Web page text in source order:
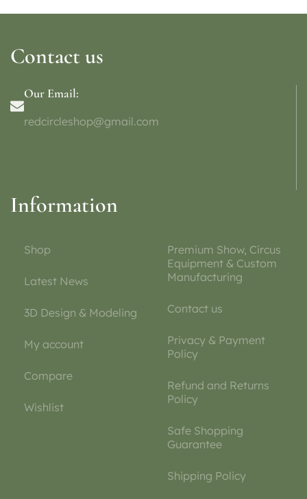
Contact us
Our Email:
redcircleshop@gmail.com
Information
Shop
Latest News
3D Design & Modeling
My account
Compare
Wishlist
Premium Show, Circus
Equipment & Custom
Manufacturing
Contact us
Privacy & Payment
Policy
Refund and Returns
Policy
Safe Shopping
Guarantee
Shipping Policy